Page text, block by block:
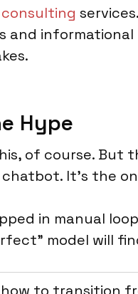
consulting
informational
Hype
of course. But
It’s the
in manual
model will